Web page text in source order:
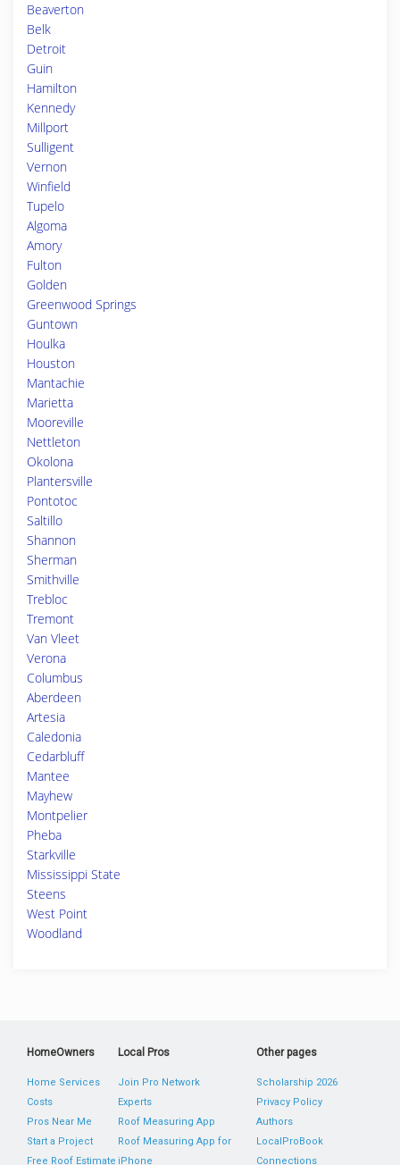
Beaverton
Belk
Detroit
Guin
Hamilton
Kennedy
Millport
Sulligent
Vernon
Winfield
Tupelo
Algoma
Amory
Fulton
Golden
Greenwood Springs
Guntown
Houlka
Houston
Mantachie
Marietta
Mooreville
Nettleton
Okolona
Plantersville
Pontotoc
Saltillo
Shannon
Sherman
Smithville
Trebloc
Tremont
Van Vleet
Verona
Columbus
Aberdeen
Artesia
Caledonia
Cedarbluff
Mantee
Mayhew
Montpelier
Pheba
Starkville
Mississippi State
Steens
West Point
Woodland
HomeOwners
Home Services
Costs
Pros Near Me
Start a Project
Free Roof Estimate
Local Pros
Join Pro Network
Experts
Roof Measuring App
Roof Measuring App for
iPhone
Other pages
Scholarship 2026
Privacy Policy
Authors
LocalProBook
Connections